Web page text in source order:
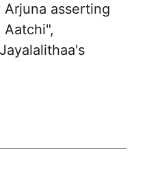
asserting